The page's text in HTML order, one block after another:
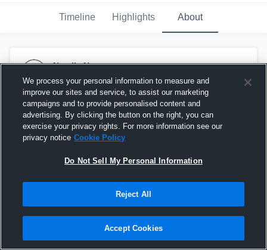
Timeline Highlights About
Natalie Norton
November 11th, 2023
We process your personal information to measure and
improve our sites and service, to assist our marketing
campaigns and to provide personalised content and
advertising. By clicking the button on the right, you can
exercise your privacy rights. For more information see our
privacy notice Cookie Policy
Do Not Sell My Personal Information
Reject All
Accept Cookies